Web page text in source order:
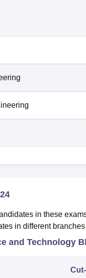
in these
in different
and Technology